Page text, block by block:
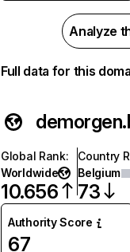
Analyze
Full data for this
Global Rank:
Worldwide
10.656
Country
Belgium
73
Authority Score
67